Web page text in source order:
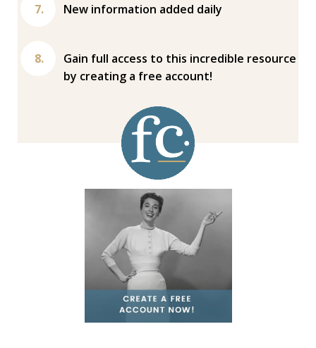
New information added daily
Gain full access to this incredible resource
by creating a free account!